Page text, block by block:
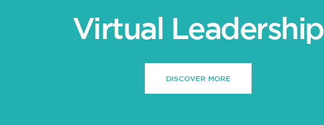
Virtual Leadership
DISCOVER MORE